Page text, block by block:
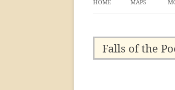
HOME MAPS
Falls of the